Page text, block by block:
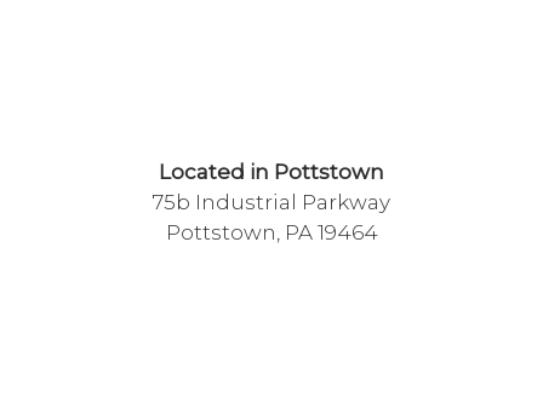
Located in Pottstown
75b Industrial Parkway
Pottstown, PA 19464